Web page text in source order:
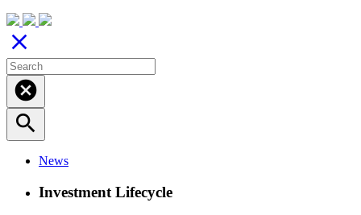
close
cancel
search
News
Investment Lifecycle